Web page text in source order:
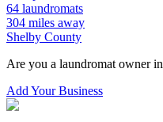
64 laundromats
304 miles away
Shelby County
Are you a laundromat owner in
Add Your Business